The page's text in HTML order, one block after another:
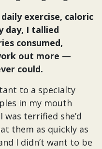
exercise, caloric
day, I tallied
consumed,
out more —
could.
to a specialty
in my mouth
terrified she’d
them as quickly as
I didn’t want to be